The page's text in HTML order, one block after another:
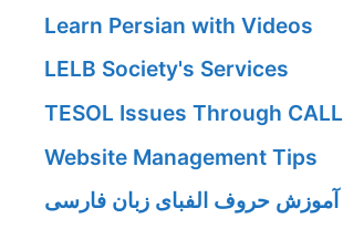
Learn Persian with Videos
LELB Society's Services
TESOL Issues Through CALL
Website Management Tips
آموزش حروف الفبای زبان فارسی